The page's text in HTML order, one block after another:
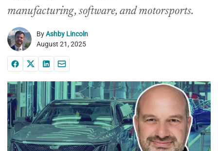
manufacturing, software, and motorsports.
ByAshby Lincoln
August 21, 2025